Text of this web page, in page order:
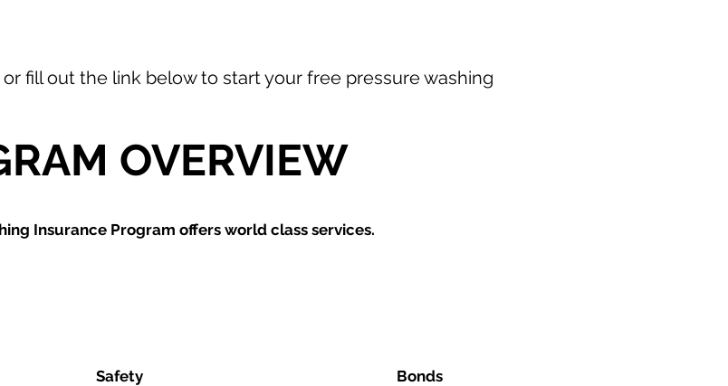
or fill out the link below to start your free pressure washing
OVERVIEW
Insurance Program offers world class services.
Safety Bonds